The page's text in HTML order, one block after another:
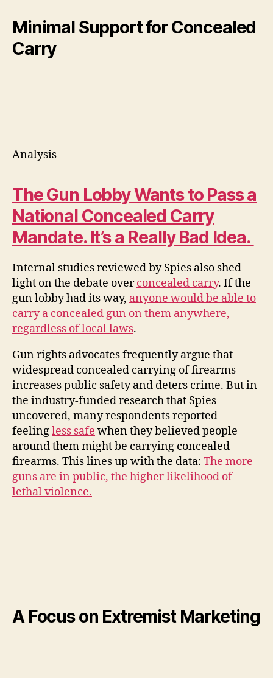
Minimal Support for Concealed
Carry
Analysis
The Gun Lobby Wants to Pass a
National Concealed Carry
Mandate. It’s a Really Bad Idea.
Internal studies reviewed by Spies also shed
light on the debate overconcealed carry. If the
gun lobby had its way, anyone would be able to
carry a concealed gun on them anywhere,
regardless of local laws.
Gun rights advocates frequently argue that
widespread concealed carrying of firearms
increases public safety and deters crime. But in
the industry-funded research that Spies
uncovered, many respondents reported
feelingless safe when they believed people
around them might be carrying concealed
firearms. This lines up with the data: The more
guns are in public, the higher likelihood of
lethal violence.
A Focus on Extremist Marketing